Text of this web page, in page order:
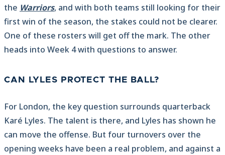
the Warriors, and with both teams still looking for their
first win of the season, the stakes could not be clearer.
One of these rosters will get off the mark. The other
heads into Week 4 with questions to answer.
CAN LYLES PROTECT THE BALL?
For London, the key question surrounds quarterback
Karé Lyles. The talent is there, and Lyles has shown he
can move the offense. But four turnovers over the
opening weeks have been a real problem, and against a